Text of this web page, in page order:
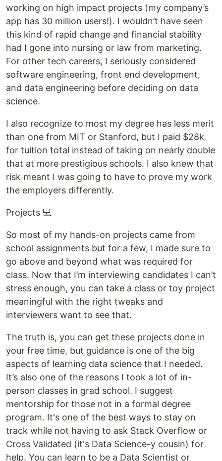
working on high impact projects (my company’s
app has 30 million users!). I wouldn’t have seen
this kind of rapid change and financial stability
had I gone into nursing or law from marketing.
For other tech careers, I seriously considered
software engineering, front end development,
and data engineering before deciding on data
science.
I also recognize to most my degree has less merit
than one from MIT or Stanford, but I paid $28k
for tuition total instead of taking on nearly double
that at more prestigious schools. I also knew that
risk meant I was going to have to prove my work
the employers differently.
Projects 💻
So most of my hands-on projects came from
school assignments but for a few, I made sure to
go above and beyond what was required for
class. Now that I’m interviewing candidates I can’t
stress enough, you can take a class or toy project
meaningful with the right tweaks and
interviewers want to see that.
The truth is, you can get these projects done in
your free time, but guidance is one of the big
aspects of learning data science that I needed.
It’s also one of the reasons I took a lot of in-
person classes in grad school. I suggest
mentorship for those not in a formal degree
program. It's one of the best ways to stay on
track while not having to ask Stack Overflow or
Cross Validated (it's Data Science-y cousin) for
help. You can learn to be a Data Scientist or